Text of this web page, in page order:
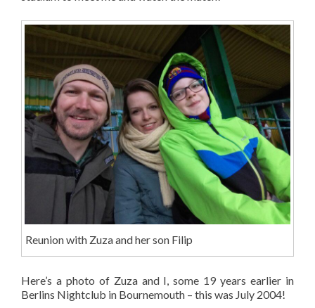
Reunion with Zuza and her son Filip
Here’s a photo of Zuza and I, some 19 years earlier in
Berlins Nightclub in Bournemouth – this was July 2004!